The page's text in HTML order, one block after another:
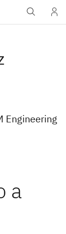
Engineering
a